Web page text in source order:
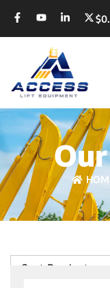
$
Sort Products